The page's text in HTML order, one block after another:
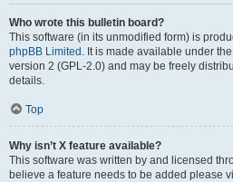
Who wrote this bulletin board?
This software (in its unmodified form) is
phpBB Limited . It is made available under
version 2 (GPL-2.0) and may be freely
details.
Top
Why isn’t X feature available?
This software was written by and licensed
believe a feature needs to be added please